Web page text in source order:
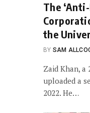
The
the
BY SAM
Zaid Khan, a
uploaded a
2022. He…